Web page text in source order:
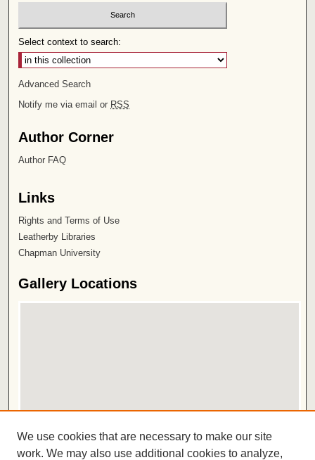
Select context to search:
Advanced Search
Notify me via email or RSS
Author Corner
Author FAQ
Links
Rights and Terms of Use
Leatherby Libraries
Chapman University
Gallery Locations
View gallery in Google Earth
We use cookies that are necessary to make our site
work. We may also use additional cookies to analyze,